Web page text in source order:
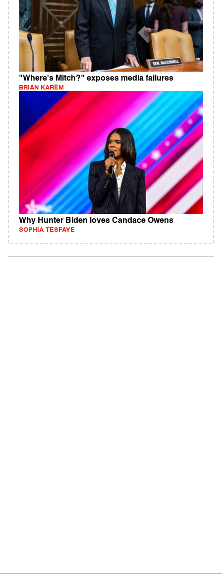
"Where's Mitch?" exposes media failures
BRIAN KAREM
Why Hunter Biden loves Candace Owens
SOPHIA TESFAYE